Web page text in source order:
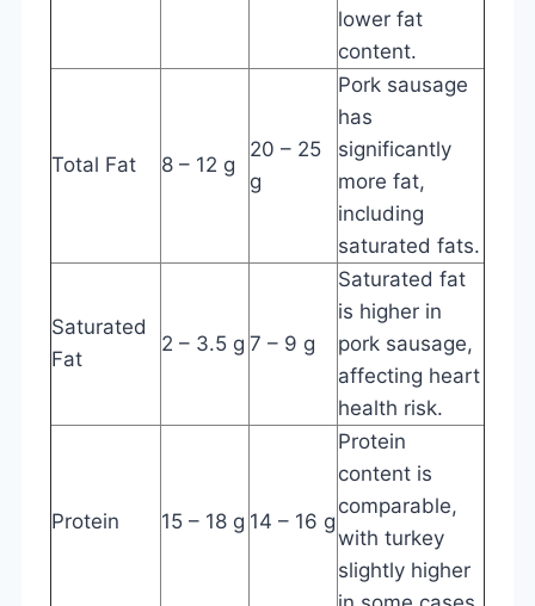
lower fat
content.
Total Fat 8 – 12 g
20 – 25
g
Pork sausage
has
significantly
more fat,
including
saturated fats.
Saturated
Fat
2 – 3.5 g 7 – 9 g
Saturated fat
is higher in
pork sausage,
affecting heart
health risk.
Protein 15 – 18 g 14 – 16 g
Protein
content is
comparable,
with turkey
slightly higher